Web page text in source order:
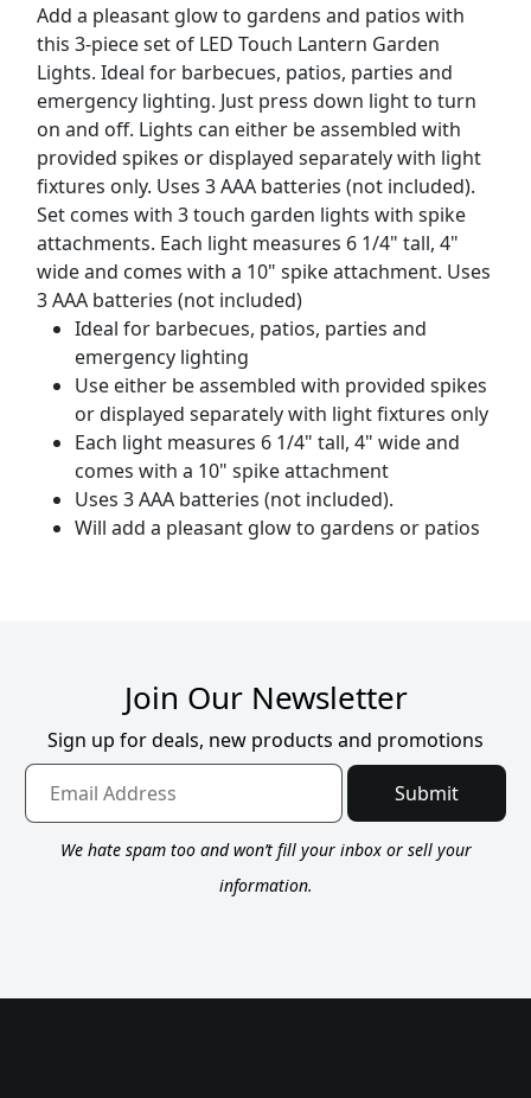
Add a pleasant glow to gardens and patios with
this 3-piece set of LED Touch Lantern Garden
Lights. Ideal for barbecues, patios, parties and
emergency lighting. Just press down light to turn
on and off. Lights can either be assembled with
provided spikes or displayed separately with light
fixtures only. Uses 3 AAA batteries (not included).
Set comes with 3 touch garden lights with spike
attachments. Each light measures 6 1/4" tall, 4"
wide and comes with a 10" spike attachment. Uses
3 AAA batteries (not included)
Ideal for barbecues, patios, parties and
emergency lighting
Use either be assembled with provided spikes
or displayed separately with light fixtures only
Each light measures 6 1/4" tall, 4" wide and
comes with a 10" spike attachment
Uses 3 AAA batteries (not included).
Will add a pleasant glow to gardens or patios
Join Our Newsletter
Sign up for deals, new products and promotions
Submit
We hate spam too and won’t fill your inbox or sell your
information.